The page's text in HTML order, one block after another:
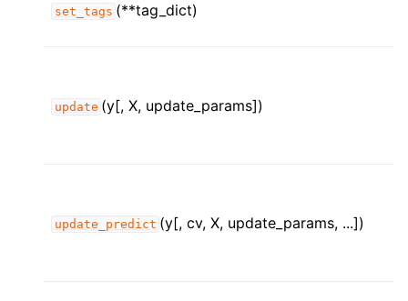
set_tags (**tag_dict)
update (y[, X, update_params])
update_predict (y[, cv, X, update_params, ...])